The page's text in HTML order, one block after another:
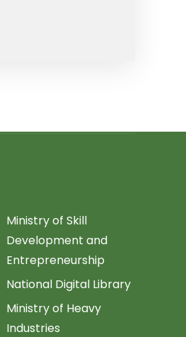
Ministry of Skill
Development and
Entrepreneurship
National Digital Library
Ministry of Heavy
Industries